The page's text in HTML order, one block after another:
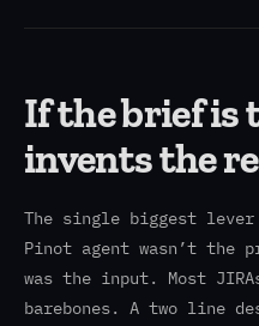
If the brief is
invents the
The single biggest
Pinot agent wasn’t
was the input. Most
barebones. A two line